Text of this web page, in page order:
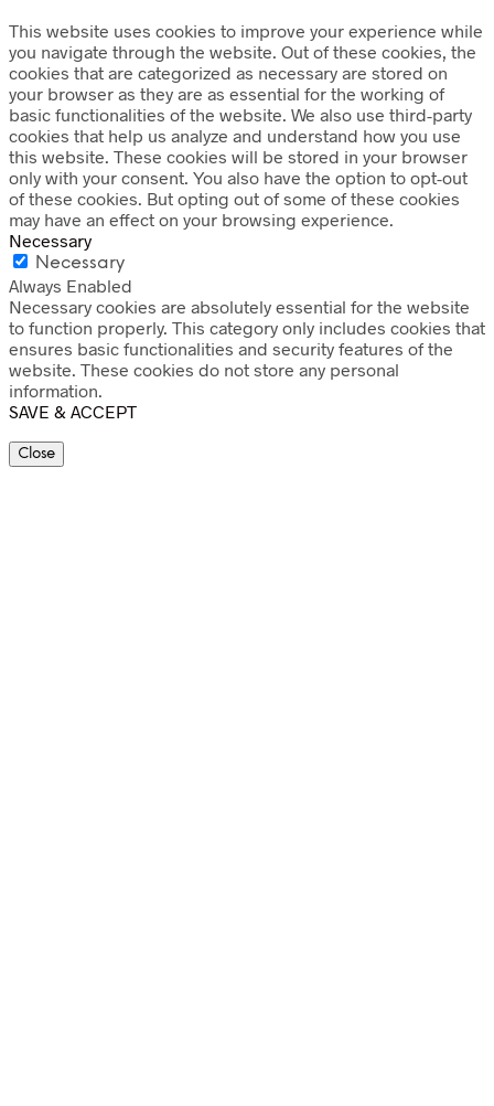
This website uses cookies to improve your experience while
you navigate through the website. Out of these cookies, the
cookies that are categorized as necessary are stored on
your browser as they are as essential for the working of
basic functionalities of the website. We also use third-party
cookies that help us analyze and understand how you use
this website. These cookies will be stored in your browser
only with your consent. You also have the option to opt-out
of these cookies. But opting out of some of these cookies
may have an effect on your browsing experience.
Necessary
Necessary
Always Enabled
Necessary cookies are absolutely essential for the website
to function properly. This category only includes cookies that
ensures basic functionalities and security features of the
website. These cookies do not store any personal
information.
SAVE & ACCEPT
Close